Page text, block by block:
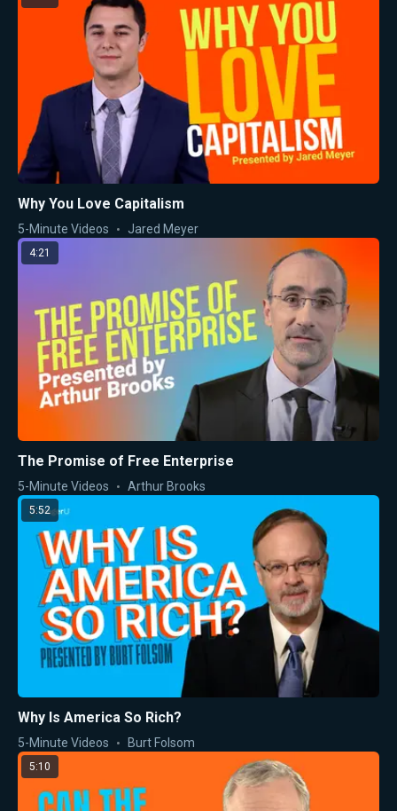
Why You Love Capitalism
5-Minute Videos Jared Meyer
4:21
The Promise of Free Enterprise
5-Minute Videos Arthur Brooks
5:52
Why Is America So Rich?
5-Minute Videos Burt Folsom
5:10